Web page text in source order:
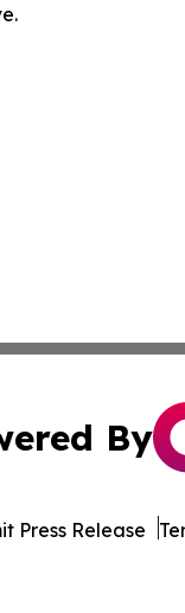
By
Press Release